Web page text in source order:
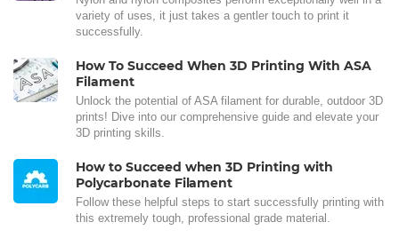
variety of uses, it just takes a gentler touch to print it
successfully.
How To Succeed When 3D Printing With ASA
Filament
Unlock the potential of ASA filament for durable, outdoor 3D
prints! Dive into our comprehensive guide and elevate your
3D printing skills.
How to Succeed when 3D Printing with
Polycarbonate Filament
Follow these helpful steps to start successfully printing with
this extremely tough, professional grade material.